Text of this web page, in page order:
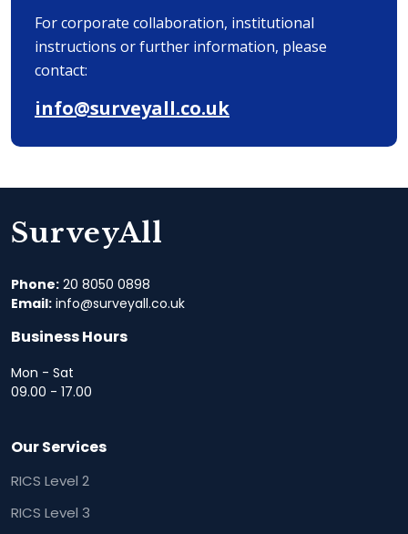
For corporate collaboration, institutional
instructions or further information, please
contact:
info@surveyall.co.uk
SurveyAll
Phone: 20 8050 0898‬
Email: info@surveyall.co.uk
Business Hours
Mon - Sat
09.00 - 17.00
Our Services
RICS Level 2
RICS Level 3